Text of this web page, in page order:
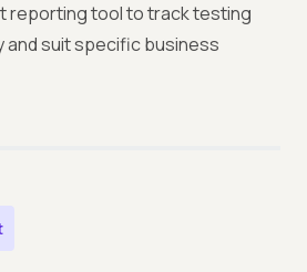
reporting tool to track testing
suit specific business